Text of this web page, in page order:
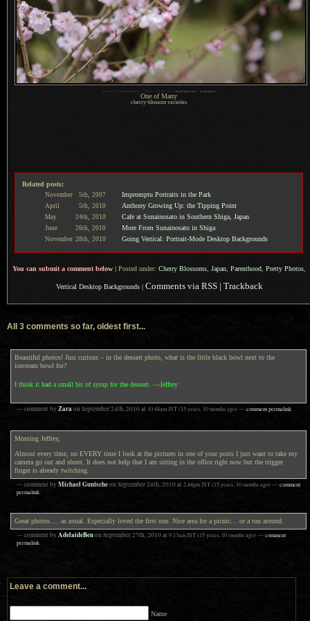
map & image data nearby photos
One of Many
cherry-blossom varieties
Related posts:
November 5th, 2007 Impromptu Portraits in the Park
April 5th, 2010 Anthony Growing Up: the Tipping Point
May 24th, 2010 Cafe at Sunainosato in Southern Shiga, Japan
June 26th, 2010 More From Sunainosato in Shiga
November 28th, 2010 Going Vertical: Portrait-Mode Desktop Backgrounds
You can submit a comment below | Posted under: Cherry Blossoms Japan Parenthood Pretty Photos
Vertical Desktop Backgrounds | Comments via RSS | Trackback
All 3 comments so far, oldest first...
Beautiful photos! Just curious – in the dessert photo, what is the little black bowl next to the
icecream bowl for?
I think it had a small bit of syrup for the dessert. —Jeffrey
— comment by Zaraon September 24th, 2010at 10:48am JST(15 years, 10 months ago)—comment permalink
Morning Jeffrey,
Almost every time, no EVERY time I look at the pictures in one of your posts I just want to take my
camera go out and shoot. It does not help that I am sitting in the office right now but the trigger
finger is already twitching.
— comment by Michael Guntscheon September 24th, 2010at 2:44pm JST(15 years, 10 months ago)—comment
permalink
Great photos…. as usual. Especially loved the first one. Nice area for a picnic… or a run around.
— comment by AdelaideBenon September 27th, 2010at 9:13am JST(15 years, 10 months ago)—comment
permalink
Leave a comment...
Name